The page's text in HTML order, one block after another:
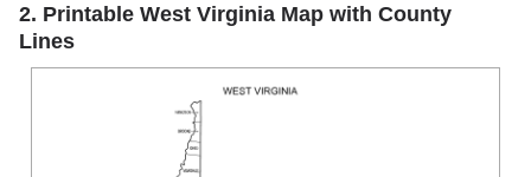
2. Printable West Virginia Map with County
Lines